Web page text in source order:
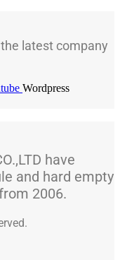
latest company
Wordpress
have
and hard empty
2006.